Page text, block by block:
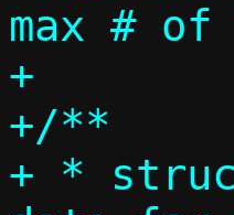
max #
+
+/**
+ *